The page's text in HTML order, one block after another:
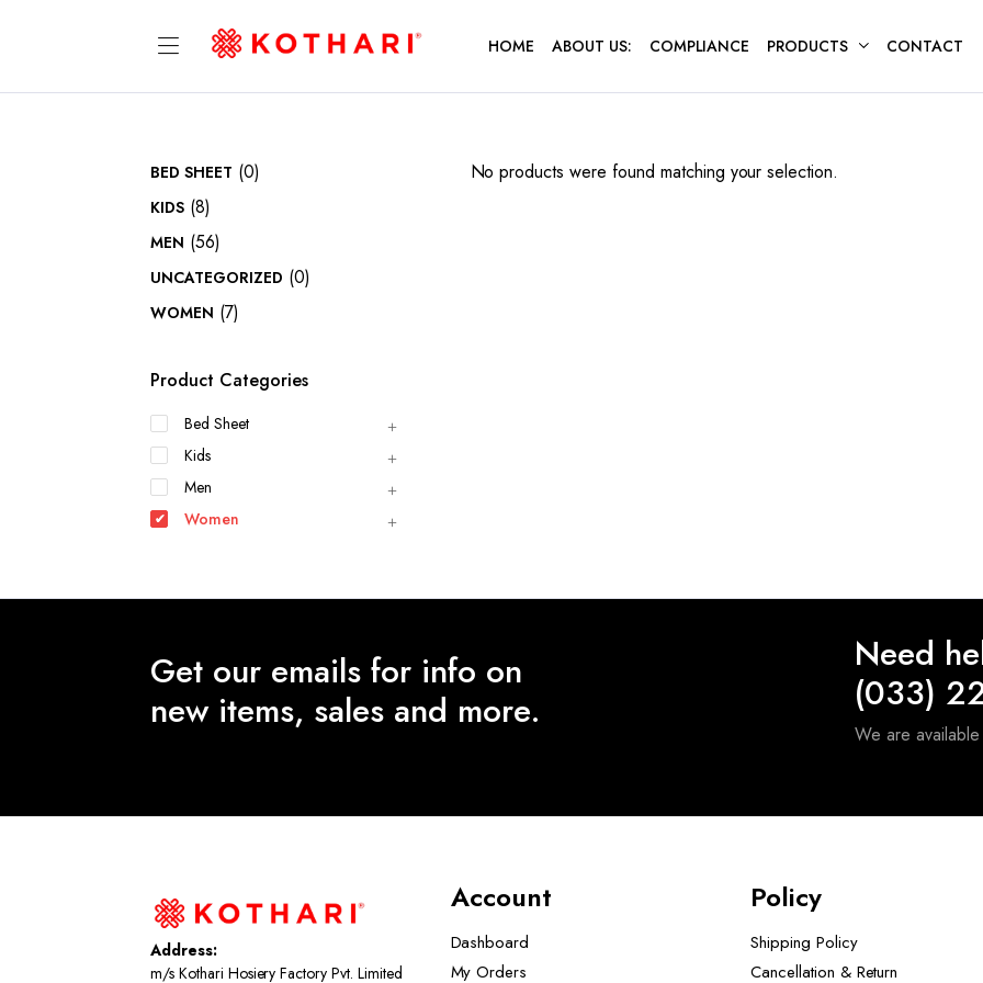
HOME ABOUT US: COMPLIANCE PRODUCTS CONTACT
No products were found matching your selection.
BED SHEET (0)
KIDS (8)
MEN (56)
UNCATEGORIZED (0)
WOMEN (7)
Product Categories
Bed Sheet
Kids
Men
Women
Get our emails for info on
new items, sales and more.
Need
(033)
We are
Address:
m/s Kothari Hosiery Factory Pvt. Limited
Account
Dashboard
My Orders
Policy
Shipping Policy
Cancellation & Return